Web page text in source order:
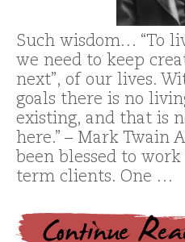
Such wisdom… “To
we need to keep
next”, of our lives.
goals there is no
existing, and that is
here.” – Mark Twain
been blessed to
term clients. One …